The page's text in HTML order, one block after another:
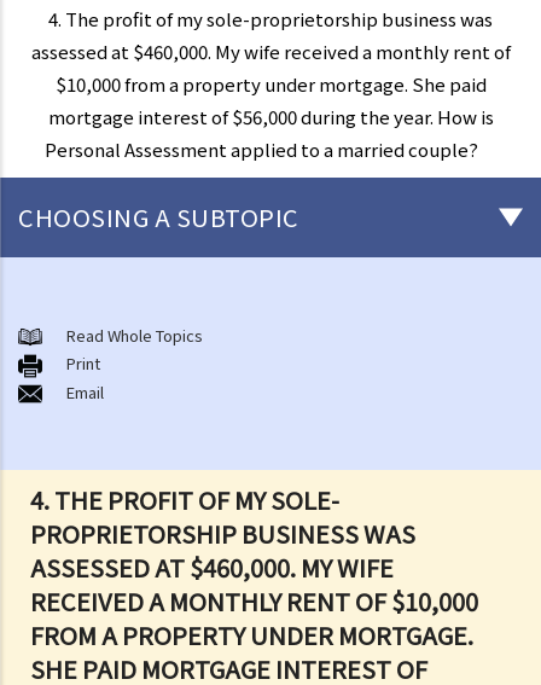
4. The profit of my sole-proprietorship business was
assessed at $460,000. My wife received a monthly rent of
$10,000 from a property under mortgage. She paid
mortgage interest of $56,000 during the year. How is
Personal Assessment applied to a married couple?
4.THE PROFIT OF MY SOLE-
PROPRIETORSHIP BUSINESS WAS
ASSESSED AT $460,000. MY WIFE
RECEIVED A MONTHLY RENT OF $10,000
FROM A PROPERTY UNDER MORTGAGE.
SHE PAID MORTGAGE INTEREST OF
CHOOSING A SUBTOPIC
A. Location of Employment
B. General guidelines on how to compute Salaries Tax
1. What income is assessable and what deductions (and allowances)
2. What are the current rates for salaries tax?
3. How is Salaries Tax and Provisional Salaries Tax computed?
4. When do I pay my Salaries Tax and Provisional Salaries Tax?
5. Under what circumstances can I apply for paying less tax, or for
holding over (deferring payment) of Provisional Salaries Tax?
6. How can married persons report their salary income?
C. Income chargeable to Salaries Tax
Read Whole Topics
Print
Email